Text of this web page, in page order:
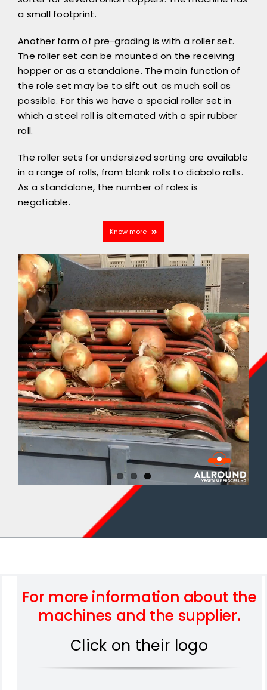
a small footprint.
Another form of pre-grading is with a roller set.
The roller set can be mounted on the receiving
hopper or as a standalone. The main function of
the role set may be to sift out as much soil as
possible. For this we have a special roller set in
which a steel roll is alternated with a spir rubber
roll.
The roller sets for undersized sorting are available
in a range of rolls, from blank rolls to diabolo rolls.
As a standalone, the number of roles is
negotiable.
Know more
For more information about the
machines and the supplier.
Click on their logo